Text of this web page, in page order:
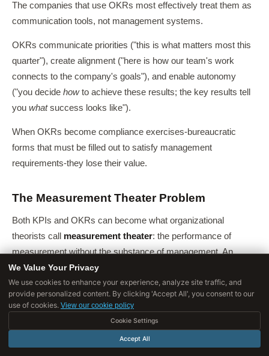
The companies that use OKRs most effectively treat them as
communication tools, not management systems.
OKRs communicate priorities ("this is what matters most this
quarter"), create alignment ("here is how our team's work
connects to the company's goals"), and enable autonomy
("you decide howto achieve these results; the key results tell
you whatsuccess looks like").
When OKRs become compliance exercises-bureaucratic
forms that must be filled out to satisfy management
requirements-they lose their value.
The Measurement Theater Problem
Both KPIs and OKRs can become what organizational
theorists call measurement theater: the performance of
measurement without the substance of management. An
organization that maintains a beautiful KPI dashboard but
takes no action when metrics decline is performing
measurement theater.
An organization that sets ambitious OKRs every quarter but
does not change how it allocates resources, makes trade-offs,
We Value Your Privacy
We use cookies to enhance your experience, analyze site traffic, and
provide personalized content. By clicking 'Accept All', you consent to our
use of cookies. View our cookie policy
Cookie Settings
Accept All